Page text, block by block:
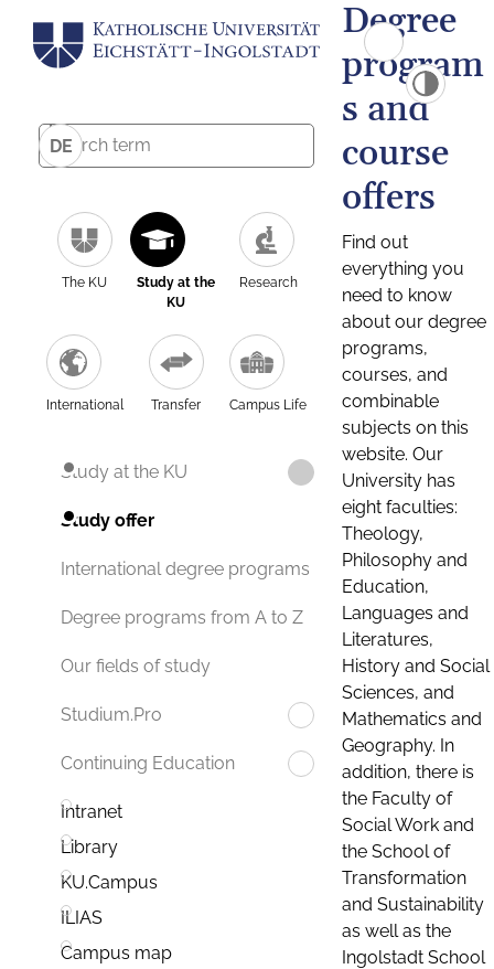
DE
The KU
Study at the
KU
Research
International Transfer Campus Life
Study at the KU
Study offer
International degree programs
Degree programs from A to Z
Our fields of study
Studium.Pro
Continuing Education
Intranet
Library
KU.Campus
ILIAS
Campus map
Degree
program
s and
course
offers
Find out
everything you
need to know
about our degree
programs,
courses, and
combinable
subjects on this
website. Our
University has
eight faculties:
Theology,
Philosophy and
Education,
Languages and
Literatures,
History and Social
Sciences, and
Mathematics and
Geography. In
addition, there is
the Faculty of
Social Work and
the School of
Transformation
and Sustainability
as well as the
Ingolstadt School